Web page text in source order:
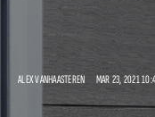
ALEX VANHAASTEREN MAR 23, 2021